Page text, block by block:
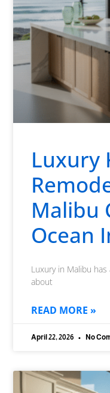
Luxury
Malibu
Ocean
Luxury in Malibu has
about
READ MORE »
April 22, 2026 No